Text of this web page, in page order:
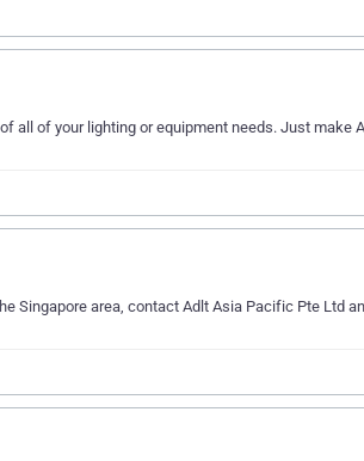
all of your lighting or equipment needs. Just make
Singapore area, contact Adlt Asia Pacific Pte Ltd